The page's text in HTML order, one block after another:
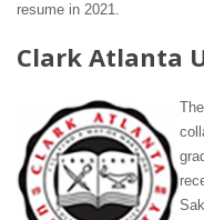
resume in 2021.
Clark Atlanta